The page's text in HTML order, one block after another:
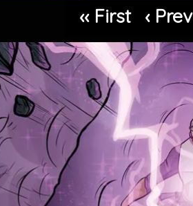
‹‹ First
‹ Prev